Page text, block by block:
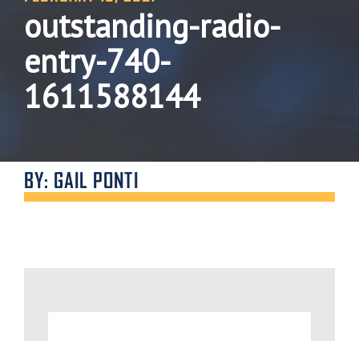
outstanding-radio-
entry-740-
1611588144
BY: GAIL PONTI